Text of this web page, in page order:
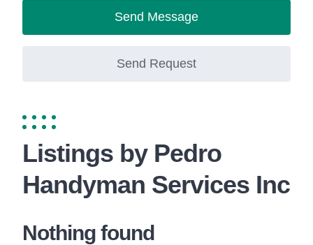
Send Message
Send Request
Listings by Pedro
Handyman Services Inc
Nothing found